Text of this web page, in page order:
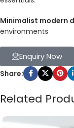
Minimalist modern
environments
Enquiry Now
Share:
Related